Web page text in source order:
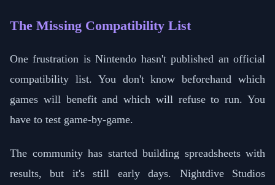
The Missing Compatibility List
One frustration is Nintendo hasn't published an official
compatibility list. You don't know beforehand which
games will benefit and which will refuse to run. You
have to test game-by-game.
The community has started building spreadsheets with
results, but it's still early days. Nightdive Studios